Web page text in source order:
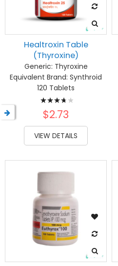
Healtroxin Table
(Thyroxine)
Generic: Thyroxine
Equivalent Brand: Synthroid
120 Tablets
Rating:
77%
$2.73
VIEW DETAILS